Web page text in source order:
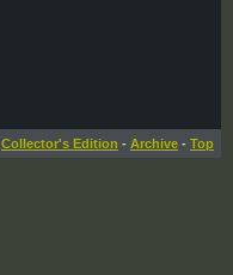
Collector's Edition - Archive - Top